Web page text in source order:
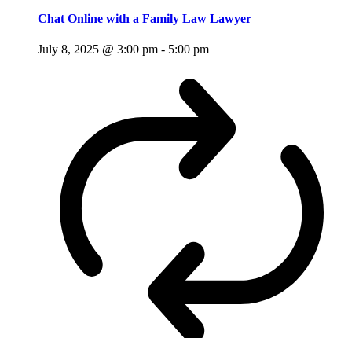
Chat Online with a Family Law Lawyer
July 8, 2025 @ 3:00 pm - 5:00 pm